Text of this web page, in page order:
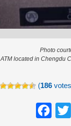
Photo
ATM located in Chengdu
(186